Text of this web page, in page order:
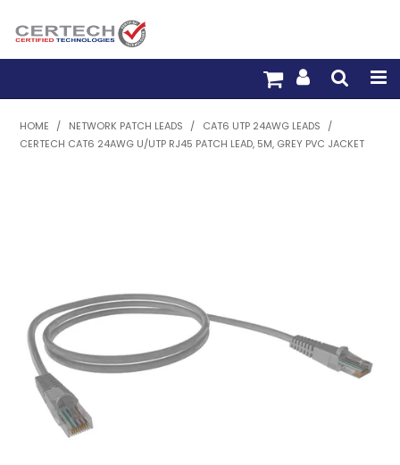
HOME
TRADE WITH US
WARRANTY
HOME / NETWORK PATCH LEADS / CAT6 UTP 24AWG LEADS
/
CERTECH CAT6 24AWG U/UTP RJ45 PATCH LEAD, 5M, GREY PVC JACKET